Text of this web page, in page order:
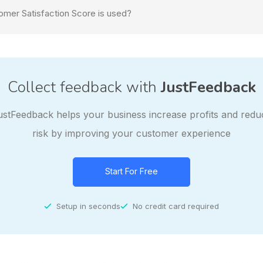
Satisfaction Score is used?
Collect feedback withJustFeedback
helps your business increase profits and
risk by improving your customer experience
Start For Free
Setup in seconds No credit card required